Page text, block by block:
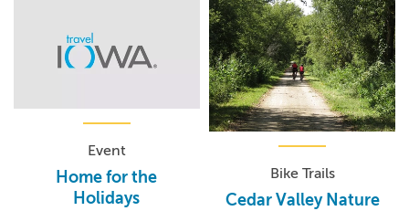
Event
Home for the
Holidays
Bike Trails
Cedar Valley Nature